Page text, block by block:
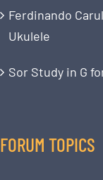
Ferdinando
Ukulele
Sor Study in G
FORUM TOPICS